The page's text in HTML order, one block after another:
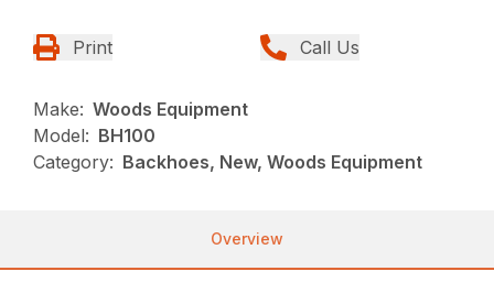
Print Call Us
Make: Woods Equipment
Model: BH100
Category: Backhoes, New, Woods Equipment
Overview